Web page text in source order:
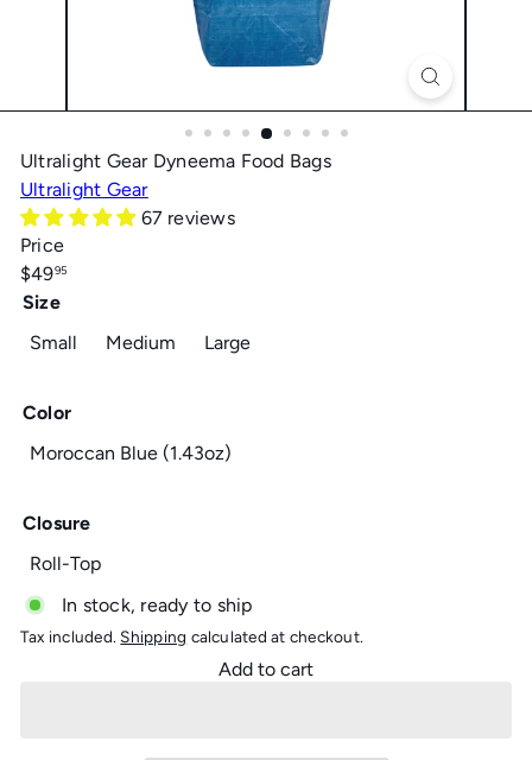
Ultralight Gear Dyneema Food Bags
Ultralight Gear
67 reviews
Price
Regular
price
$4995
Size
Small
Medium Large
Color
Moroccan Blue (1.43oz)
Closure
Roll-Top
In stock, ready to ship
Tax included.Shipping calculated at checkout.
Add to cart